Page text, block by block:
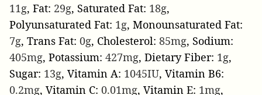
11g, Fat: 29g, Saturated Fat: 18g,
Polyunsaturated Fat: 1g, Monounsaturated Fat:
7g, Trans Fat: 0g, Cholesterol: 85mg, Sodium:
405mg, Potassium: 427mg, Dietary Fiber: 1g,
Sugar: 13g, Vitamin A: 1045IU, Vitamin B6:
0.2mg, Vitamin C: 0.01mg, Vitamin E: 1mg,